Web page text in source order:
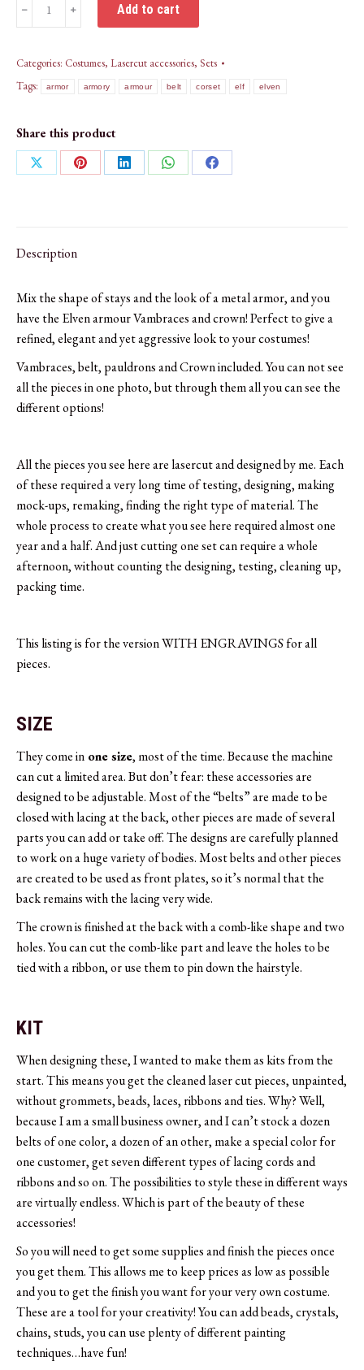
vambraces,
pauldrons,
﹣ ﹢ Add to cart
Categories: Costumes, Lasercut accessories, Sets
Tags:
armor armory armour belt corset elf elven
Share this product
Share
Share
Share
Share
Share
Description
Mix the shape of stays and the look of a metal armor, and you
have the Elven armour Vambraces and crown! Perfect to give a
refined, elegant and yet aggressive look to your costumes!
Vambraces, belt, pauldrons and Crown included. You can not see
all the pieces in one photo, but through them all you can see the
different options!
All the pieces you see here are lasercut and designed by me. Each
of these required a very long time of testing, designing, making
mock-ups, remaking, finding the right type of material. The
whole process to create what you see here required almost one
year and a half. And just cutting one set can require a whole
afternoon, without counting the designing, testing, cleaning up,
packing time.
This listing is for the version WITH ENGRAVINGS for all
pieces.
SIZE
They come in one size, most of the time. Because the machine
can cut a limited area. But don’t fear: these accessories are
designed to be adjustable. Most of the “belts” are made to be
closed with lacing at the back, other pieces are made of several
parts you can add or take off. The designs are carefully planned
to work on a huge variety of bodies. Most belts and other pieces
are created to be used as front plates, so it’s normal that the
back remains with the lacing very wide.
The crown is finished at the back with a comb-like shape and two
holes. You can cut the comb-like part and leave the holes to be
tied with a ribbon, or use them to pin down the hairstyle.
KIT
When designing these, I wanted to make them as kits from the
start. This means you get the cleaned laser cut pieces, unpainted,
without grommets, beads, laces, ribbons and ties. Why? Well,
because I am a small business owner, and I can’t stock a dozen
belts of one color, a dozen of an other, make a special color for
one customer, get seven different types of lacing cords and
ribbons and so on. The possibilities to style these in different ways
are virtually endless. Which is part of the beauty of these
accessories!
So you will need to get some supplies and finish the pieces once
you get them. This allows me to keep prices as low as possible
and you to get the finish you want for your very own costume.
These are a tool for your creativity! You can add beads, crystals,
chains, studs, you can use plenty of different painting
techniques…have fun!